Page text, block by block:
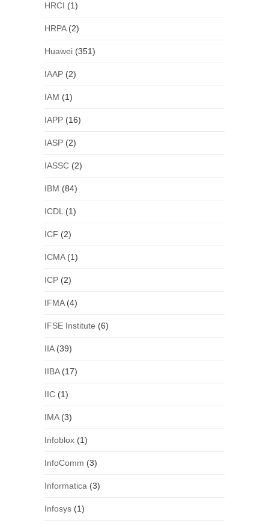
HRCI (1)
HRPA(2)
Huawei(351)
IAAP(2)
IAM (1)
IAPP(16)
IASP(2)
IASSC(2)
IBM (84)
ICDL (1)
ICF (2)
ICMA(1)
ICP(2)
IFMA(4)
IFSE Institute (6)
IIA(39)
IIBA(17)
IIC(1)
IMA(3)
Infoblox(1)
InfoComm (3)
Informatica (3)
Infosys(1)